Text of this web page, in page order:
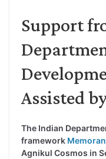
Support
Assisted
The Indian
framework
Agnikul Cosmos in